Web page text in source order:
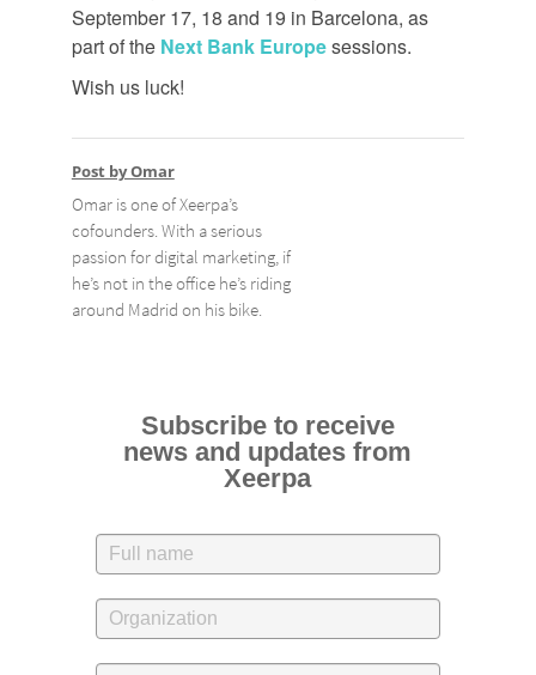
September 17, 18 and 19 in Barcelona, as
part of the Next Bank Europesessions.
Wish us luck!
Post by Omar
Omar is one of Xeerpa’s
cofounders. With a serious
passion for digital marketing, if
he’s not in the office he’s riding
around Madrid on his bike.
Subscribe to receive
news and updates from
Xeerpa